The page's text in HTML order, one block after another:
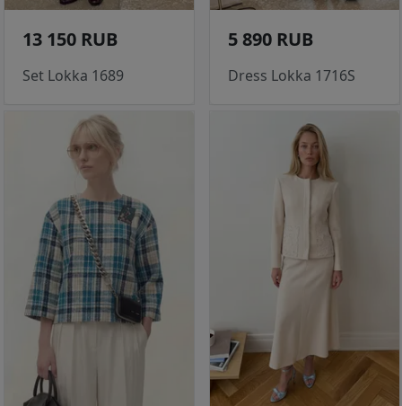
13 150 RUB
Set Lokka 1689
5 890 RUB
Dress Lokka 1716S